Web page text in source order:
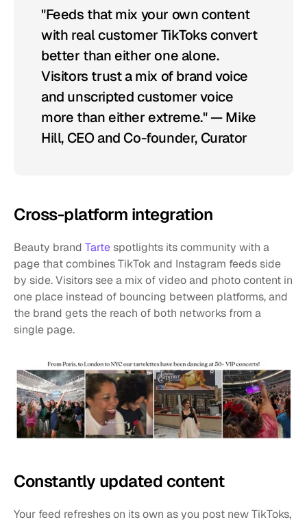
"Feeds that mix your own content
with real customer TikToks convert
better than either one alone.
Visitors trust a mix of brand voice
and unscripted customer voice
more than either extreme." — Mike
Hill, CEO and Co-founder, Curator
Cross-platform integration
Beauty brand Tarte spotlights its community with a
page that combines TikTok and Instagram feeds side
by side. Visitors see a mix of video and photo content in
one place instead of bouncing between platforms, and
the brand gets the reach of both networks from a
single page.
Constantly updated content
Your feed refreshes on its own as you post new TikToks,